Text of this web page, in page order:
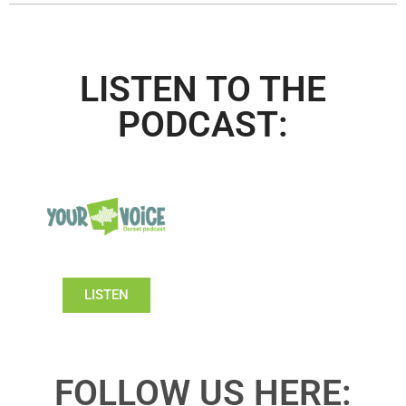
LISTEN TO THE
PODCAST:
LISTEN
FOLLOW US HERE: